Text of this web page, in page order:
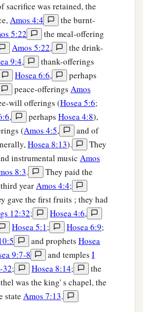
sacrifice was retained, the
Amos 4:4
the burnt-
5:22
the meal-offering
Amos 5:22,
the drink-
9:4,
thank-offerings
Hosea 6:6,
perhaps
peace-offerings Amos
will offerings (Hosea 5:6;
, perhaps Hosea 4:8),
(Amos 4:5,
and of
Hosea 8:13).
They
instrumental music Amos
8:3.
They paid the
yearAmos 4:4;
gave the first fruits ; they had
12:32; Hosea 4:6,
Hosea 5:1; Hosea 6:9;
and prophets Hosea
9:7-8 and temples I
32; Hosea 8:14;
the
was the king' s chapel, the
state Amos 7:13.